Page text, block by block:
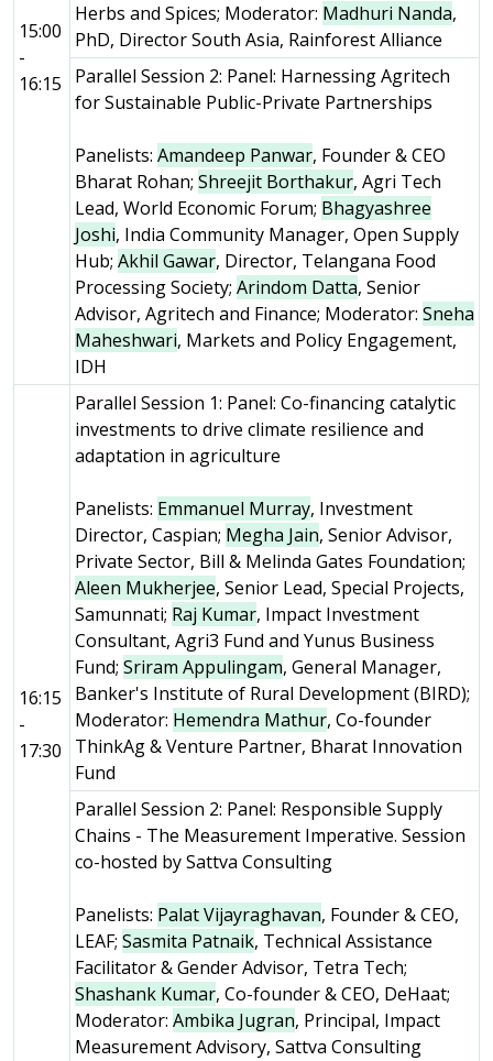
15:00
-
16:15
Herbs and Spices; Moderator: Madhuri Nanda,
PhD, Director South Asia, Rainforest Alliance
Parallel Session 2: Panel: Harnessing Agritech
for Sustainable Public-Private Partnerships
Panelists: Amandeep Panwar, Founder & CEO
Bharat Rohan; Shreejit Borthakur, Agri Tech
Lead, World Economic Forum; Bhagyashree
Joshi, India Community Manager, Open Supply
Hub; Akhil Gawar, Director, Telangana Food
Processing Society; Arindom Datta, Senior
Advisor, Agritech and Finance; Moderator: Sneha
Maheshwari, Markets and Policy Engagement,
IDH
16:15
-
17:30
Parallel Session 1: Panel: Co-financing catalytic
investments to drive climate resilience and
adaptation in agriculture
Panelists: Emmanuel Murray, Investment
Director, Caspian; Megha Jain, Senior Advisor,
Private Sector, Bill & Melinda Gates Foundation;
Aleen Mukherjee, Senior Lead, Special Projects,
Samunnati; Raj Kumar, Impact Investment
Consultant, Agri3 Fund and Yunus Business
Fund; Sriram Appulingam, General Manager,
Banker's Institute of Rural Development (BIRD);
Moderator: Hemendra Mathur, Co-founder
ThinkAg & Venture Partner, Bharat Innovation
Fund
Parallel Session 2: Panel: Responsible Supply
Chains - The Measurement Imperative. Session
co-hosted by Sattva Consulting
Panelists: Palat Vijayraghavan, Founder & CEO,
LEAF; Sasmita Patnaik, Technical Assistance
Facilitator & Gender Advisor, Tetra Tech;
Shashank Kumar, Co-founder & CEO, DeHaat;
Moderator: Ambika Jugran, Principal, Impact
Measurement Advisory, Sattva Consulting